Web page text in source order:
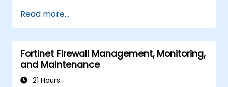
enhance the security posture of their
organization.
Implement effective network security
measures, including configuring firewalls,
VPNs, IDS/IPS systems, and applying
encryption techniques to protect data at
Read more...
Fortinet Firewall Management, Monitoring,
and Maintenance
21 Hours